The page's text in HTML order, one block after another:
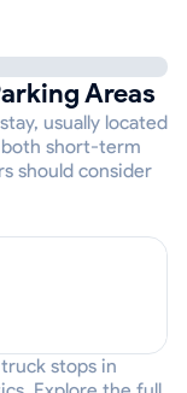
Areas
usually located
both short-term
should consider
stops in